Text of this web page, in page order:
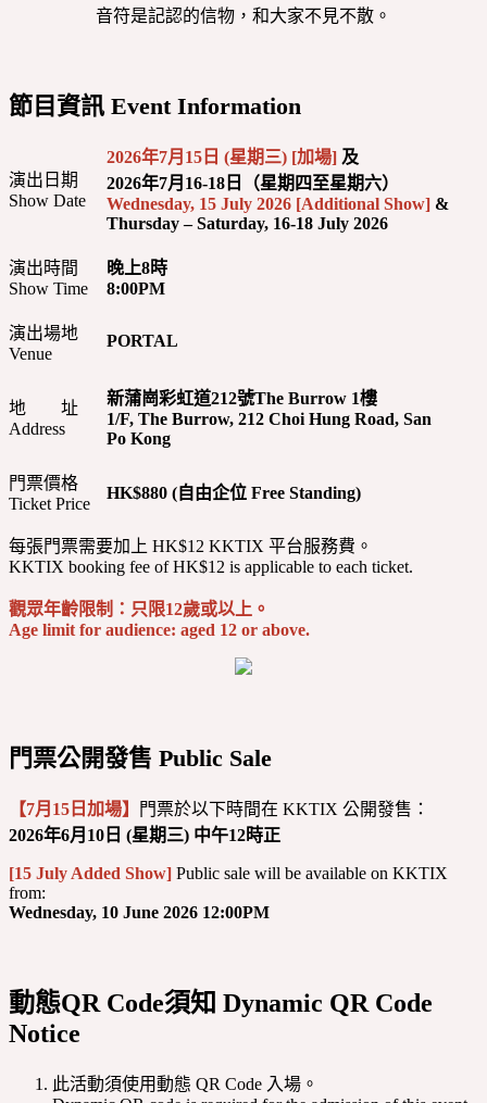
音符是記認的信物，和大家不見不散。
節目資訊 Event Information
演出日期
Show Date
2026年7月15日 (星期三) [加場] 及
2026年7月16-18日（星期四至星期六）
Wednesday, 15 July 2026 [Additional Show] &
Thursday – Saturday, 16-18 July 2026
演出時間
Show Time
晚上8時
8:00PM
演出場地
Venue
PORTAL
地 址
Address
新蒲崗彩虹道212號The Burrow 1樓
1/F, The Burrow, 212 Choi Hung Road, San
Po Kong
門票價格
Ticket Price
HK$880 (自由企位 Free Standing)
每張門票需要加上 HK$12 KKTIX 平台服務費。
KKTIX booking fee of HK$12 is applicable to each ticket.
觀眾年齡限制：只限12歲或以上。
Age limit for audience: aged 12 or above.
門票公開發售 Public Sale
【7月15日加場】
門票於以下時間在 KKTIX 公開發售：
2026年6月10日 (星期三) 中午12時正
[15 July Added Show] Public sale will be available on KKTIX
from:
Wednesday, 10 June 2026 12:00PM
動態QR Code須知 Dynamic QR Code
Notice
此活動須使用動態 QR Code 入場。